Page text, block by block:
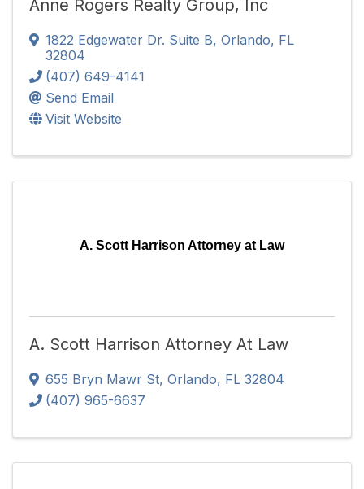
Anne Rogers Realty Group, Inc
1822 Edgewater Dr. Suite B, Orlando, FL
32804
(407) 649-4141
Send Email
Visit Website
A. Scott Harrison Attorney at Law
A. Scott Harrison Attorney At Law
655 Bryn Mawr St, Orlando, FL 32804
(407) 965-6637